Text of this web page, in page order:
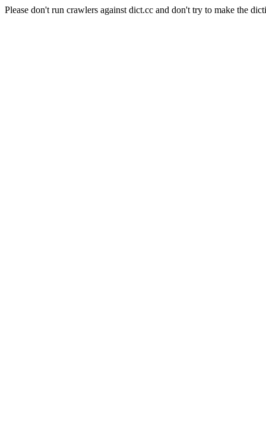
Please don't run crawlers against dict.cc and don't try to make the